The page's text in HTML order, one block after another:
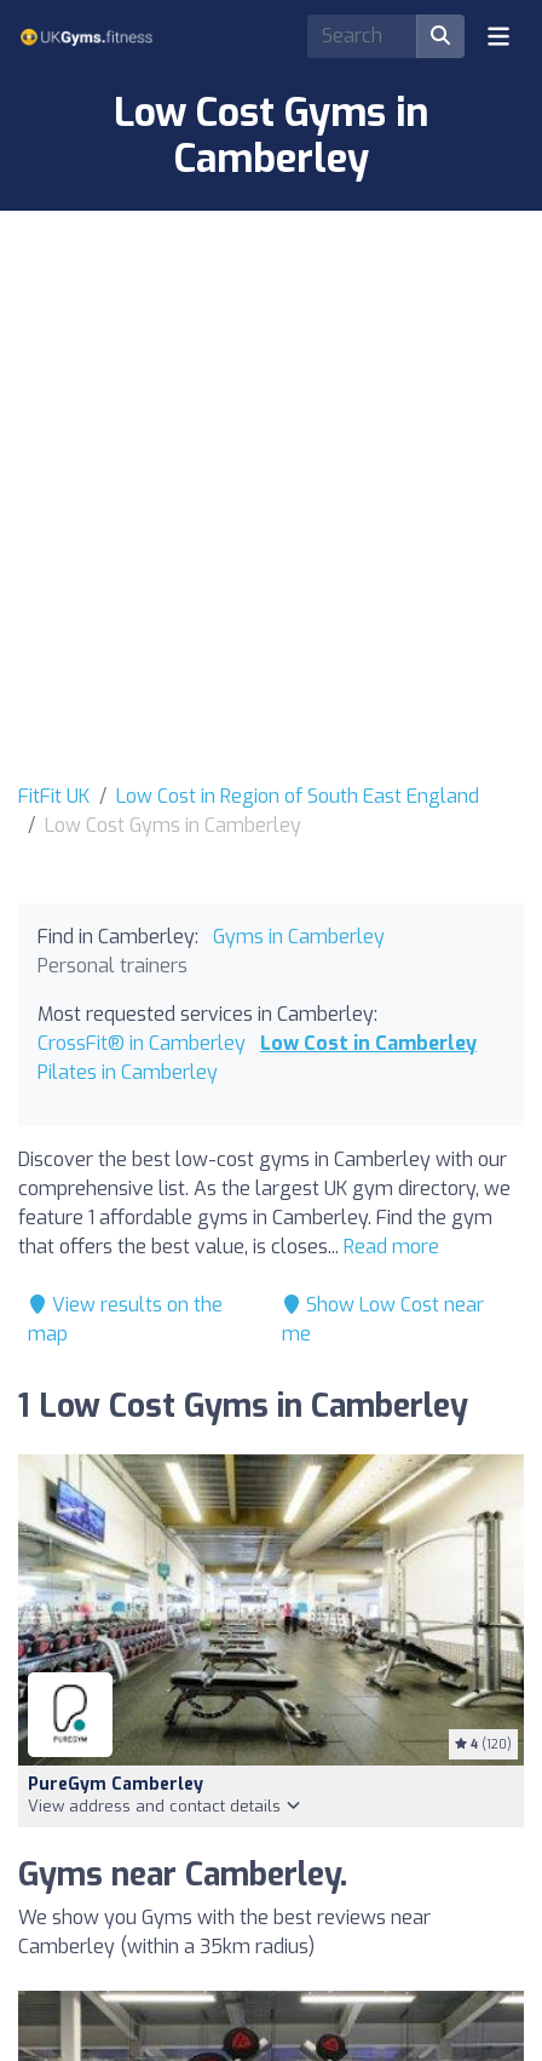
Low Cost Gyms in
Camberley
FitFit UK
Low Cost in Region of South East England
Low Cost Gyms in Camberley
Find in Camberley:
Gyms in Camberley
Personal trainers
Most requested services in Camberley:
CrossFit® in Camberley
Low Cost in Camberley
Pilates in Camberley
Discover the best low-cost gyms in Camberley with our
comprehensive list. As the largest UK gym directory, we
feature 1 affordable gyms in Camberley. Find the gym
that offers the best value, is closes... Read more
View results on the
map
Show Low Cost near
me
1 Low Cost Gyms in Camberley
4 (120)
PureGym Camberley
View address and contact details
Gyms near Camberley.
We show you Gyms with the best reviews near
Camberley (within a 35km radius)